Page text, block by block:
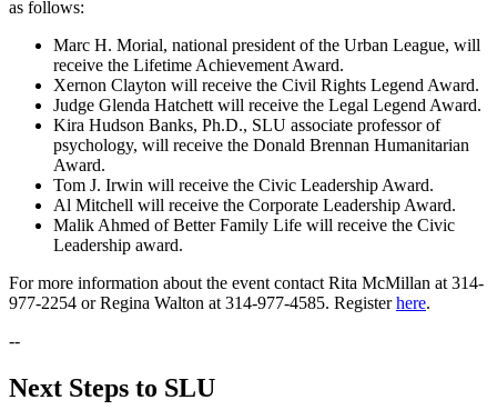
as follows:
Marc H. Morial, national president of the Urban League, will
receive the Lifetime Achievement Award.
Xernon Clayton will receive the Civil Rights Legend Award.
Judge Glenda Hatchett will receive the Legal Legend Award.
Kira Hudson Banks, Ph.D., SLU associate professor of
psychology, will receive the Donald Brennan Humanitarian
Award.
Tom J. Irwin will receive the Civic Leadership Award.
Al Mitchell will receive the Corporate Leadership Award.
Malik Ahmed of Better Family Life will receive the Civic
Leadership award.
For more information about the event contact Rita McMillan at 314-
977-2254 or Regina Walton at 314-977-4585. Registerhere.
--
Next Steps to SLU